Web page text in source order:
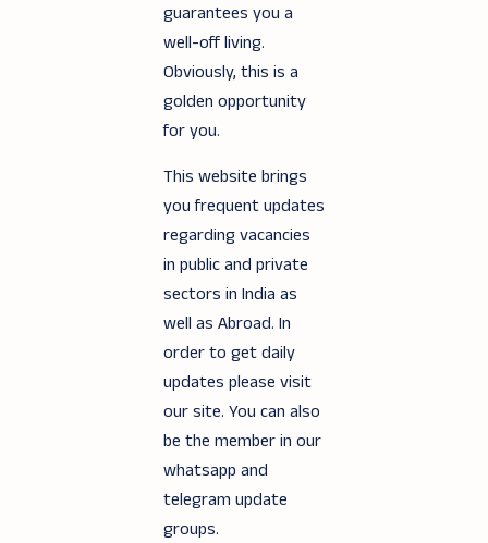
guarantees you a
well-off living.
Obviously, this is a
golden opportunity
for you.
This website brings
you frequent updates
regarding vacancies
in public and private
sectors in India as
well as Abroad. In
order to get daily
updates please visit
our site. You can also
be the member in our
whatsapp and
telegram update
groups.